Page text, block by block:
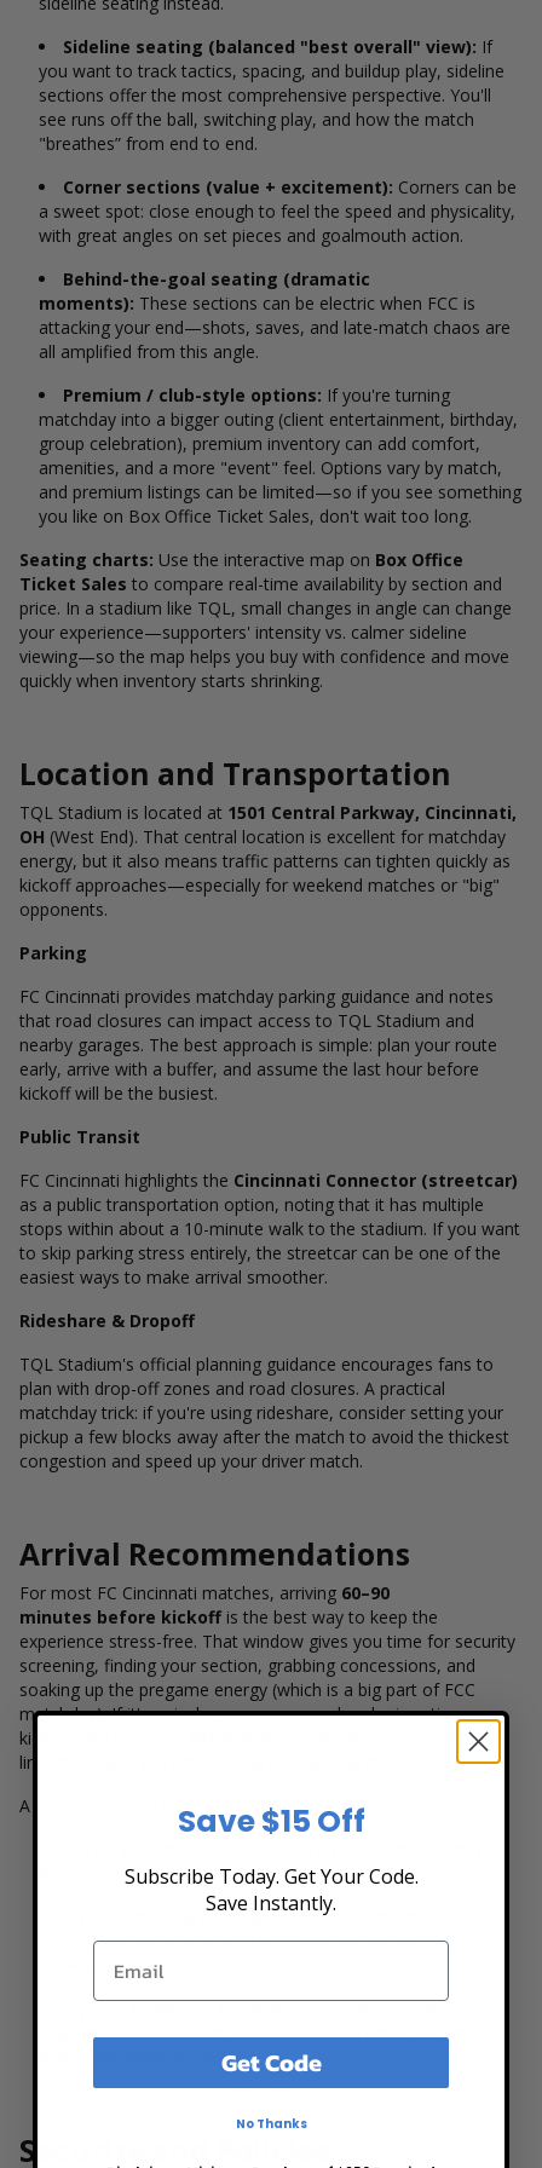
Sideline seating (balanced "best overall" view): If
you want to track tactics, spacing, and buildup play, sideline
sections offer the most comprehensive perspective. You'll
see runs off the ball, switching play, and how the match
"breathes” from end to end.
Corner sections (value + excitement): Corners can be
a sweet spot: close enough to feel the speed and physicality,
with great angles on set pieces and goalmouth action.
Behind-the-goal seating (dramatic
moments): These sections can be electric when FCC is
attacking your end—shots, saves, and late-match chaos are
all amplified from this angle.
Premium / club-style options: If you're turning
matchday into a bigger outing (client entertainment, birthday,
group celebration), premium inventory can add comfort,
amenities, and a more "event" feel. Options vary by match,
and premium listings can be limited—so if you see something
you like on Box Office Ticket Sales, don't wait too long.
Seating charts: Use the interactive map on Box Office
Ticket Sales to compare real-time availability by section and
price. In a stadium like TQL, small changes in angle can change
your experience—supporters' intensity vs. calmer sideline
viewing—so the map helps you buy with confidence and move
quickly when inventory starts shrinking.
Location and Transportation
TQL Stadium is located at 1501 Central Parkway, Cincinnati,
OH (West End). That central location is excellent for matchday
energy, but it also means traffic patterns can tighten quickly as
kickoff approaches—especially for weekend matches or "big"
opponents.
Parking
FC Cincinnati provides matchday parking guidance and notes
that road closures can impact access to TQL Stadium and
nearby garages. The best approach is simple: plan your route
early, arrive with a buffer, and assume the last hour before
kickoff will be the busiest.
Public Transit
FC Cincinnati highlights the Cincinnati Connector (streetcar)
as a public transportation option, noting that it has multiple
stops within about a 10-minute walk to the stadium. If you want
to skip parking stress entirely, the streetcar can be one of the
easiest ways to make arrival smoother.
Rideshare & Dropoff
TQL Stadium's official planning guidance encourages fans to
plan with drop-off zones and road closures. A practical
matchday trick: if you're using rideshare, consider setting your
pickup a few blocks away after the match to avoid the thickest
congestion and speed up your driver match.
Arrival Recommendations
For most FC Cincinnati matches, arriving 60–90
minutes before kickoff is the best way to keep the
experience stress-free. That window gives you time for security
screening, finding your section, grabbing concessions, and
soaking up the pregame energy (which is a big part of FCC
matchday). If it's a rivalry game or a weekend prime-time
kickoff, aim closer to
—late arrivals are where
lines build, and you risk missing the opening minutes.
A few easy ways to avoid delays:
If you're meeting a group, choose a landmark outside or
on the concourse so you're not coordinating in a dense
If you're headed to The Bailey, remember it's an active
supporters environment—getting in early helps you settle in
before the intensity ramps up.
Security and Policies
Save $15 Off
Subscribe Today. Get Your Code.
Save Instantly.
Get Code
No Thanks